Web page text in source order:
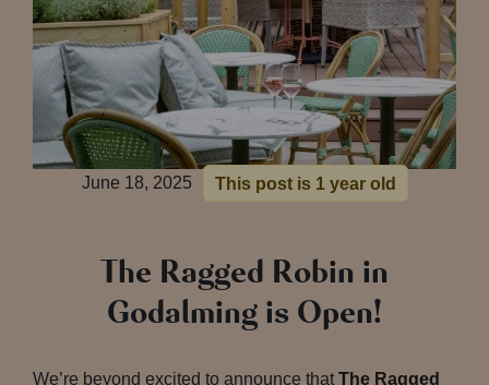
June 18, 2025 This post is 1 year old
The Ragged Robin in
Godalming is Open!
We’re beyond excited to announce that The Ragged